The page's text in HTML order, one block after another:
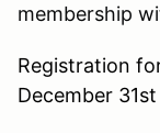
membership
Registration
December 31st